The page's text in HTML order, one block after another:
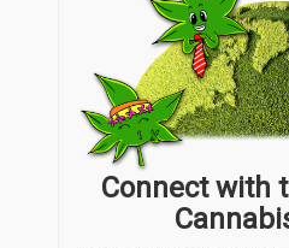
Connect with